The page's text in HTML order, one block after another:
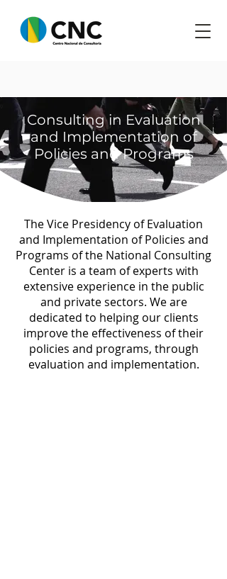
​Consulting in Evaluation
and Implementation of
Policies and Programs
The Vice Presidency of Evaluation
and Implementation of Policies and
Programs of the National Consulting
Center is a team of experts with
extensive experience in the public
and private sectors. We are
dedicated to helping our clients
improve the effectiveness of their
policies and programs, through
evaluation and implementation.